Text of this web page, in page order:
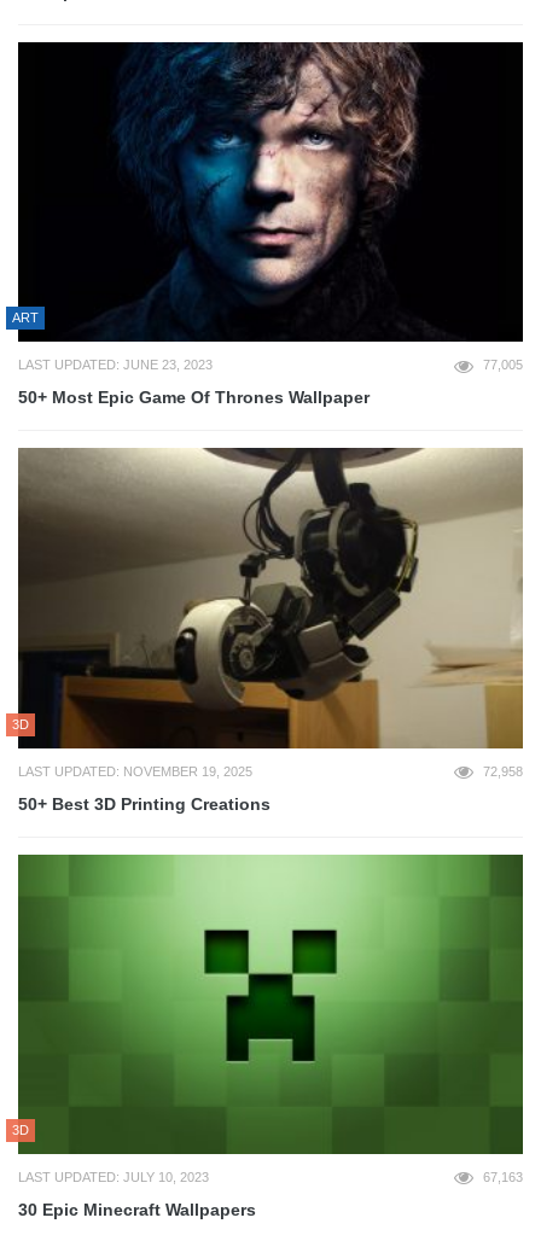
ART
LAST UPDATED: JUNE 23, 2023 77,005
50+ Most Epic Game Of Thrones Wallpaper
3D
LAST UPDATED: NOVEMBER 19, 2025 72,958
50+ Best 3D Printing Creations
3D
LAST UPDATED: JULY 10, 2023 67,163
30 Epic Minecraft Wallpapers